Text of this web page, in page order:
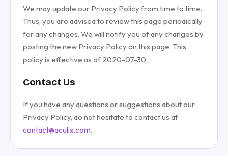
We may update our Privacy Policy from time to time.
Thus, you are advised to review this page periodically
for any changes. We will notify you of any changes by
posting the new Privacy Policy on this page. This
policy is effective as of 2020-07-30.
Contact Us
If you have any questions or suggestions about our
Privacy Policy, do not hesitate to contact us at
contact@aculix.com.